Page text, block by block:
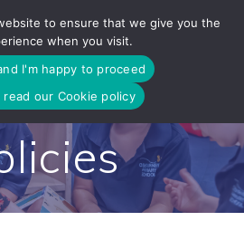
to
content
to ensure that we give you the
when you visit.
I'm happy to proceed
read our Cookie policy